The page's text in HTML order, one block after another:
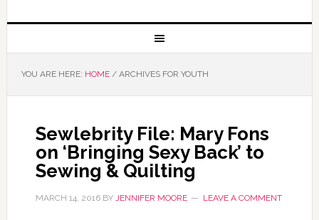
YOU ARE HERE: HOME /ARCHIVES FOR YOUTH
Sewlebrity File: Mary Fons
on ‘Bringing Sexy Back’ to
Sewing & Quilting
MARCH 14, 2016BY JENNIFER MOORE LEAVE A COMMENT